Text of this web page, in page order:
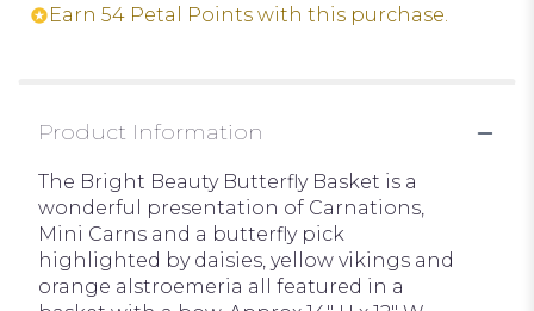
Basket".
Earn 54 Petal Points with this purchase.
Product Information
The Bright Beauty Butterfly Basket is a
wonderful presentation of Carnations,
Mini Carns and a butterfly pick
highlighted by daisies, yellow vikings and
orange alstroemeria all featured in a